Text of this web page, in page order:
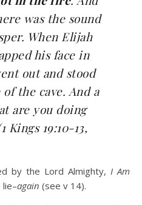
was the sound
When Elijah
his face in
out and stood
the cave. And a
are you doing
Kings 19:10-13,
by the Lord Almighty, I Am
lie–again (see v 14).